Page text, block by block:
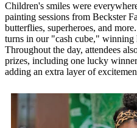
Children's smiles were
painting sessions from Beckster
butterflies, superheroes, and
turns in our "cash cube," winning
Throughout the day, attendees
prizes, including one lucky
adding an extra layer of